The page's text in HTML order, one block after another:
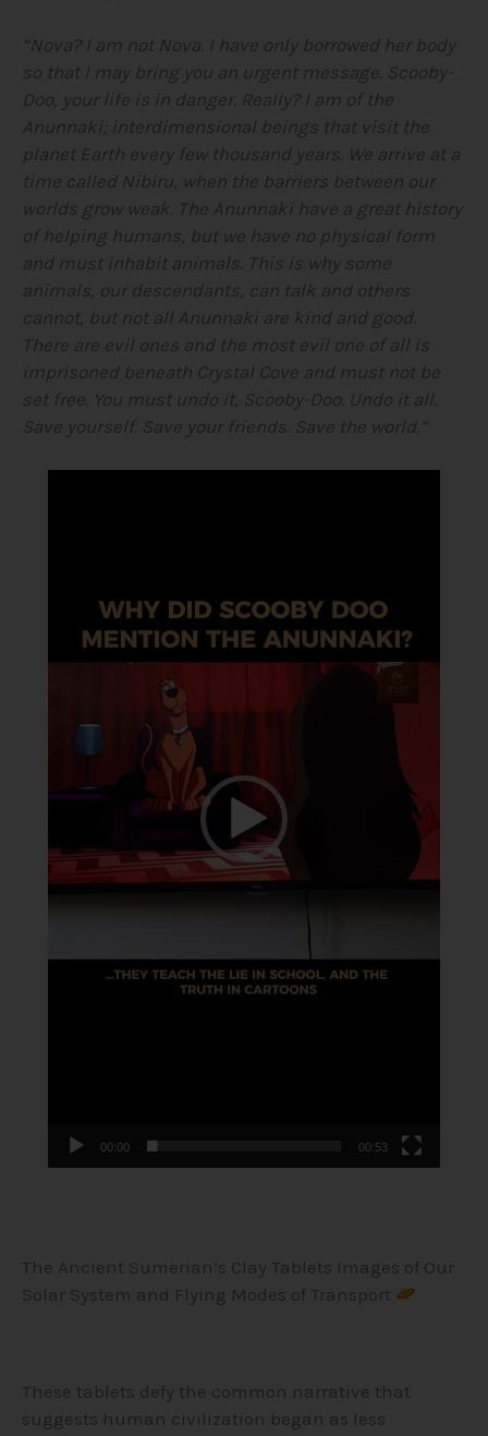
“Nova? I am not Nova. I have only borrowed her body
so that I may bring you an urgent message. Scooby-
Doo, your life is in danger. Really? I am of the
Anunnaki; interdimensional beings that visit the
planet Earth every few thousand years. We arrive at a
time called Nibiru, when the barriers between our
worlds grow weak. The Anunnaki have a great history
of helping humans, but we have no physical form
and must inhabit animals. This is why some
animals, our descendants, can talk and others
cannot, but not all Anunnaki are kind and good.
There are evil ones and the most evil one of all is
imprisoned beneath Crystal Cove and must not be
set free. You must undo it, Scooby-Doo. Undo it all.
Save yourself. Save your friends. Save the world.”
00:00 00:53
The Ancient Sumerian’s Clay Tablets Images of Our
Solar System and Flying Modes of Transport
These tablets defy the common narrative that
suggests human civilization began as less